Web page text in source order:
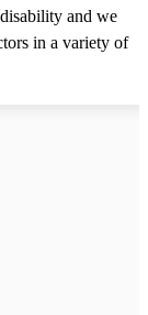
and we
in a variety of